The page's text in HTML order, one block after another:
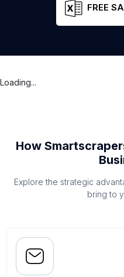
FREE
Loading...
How
Explore the strategic
bring to